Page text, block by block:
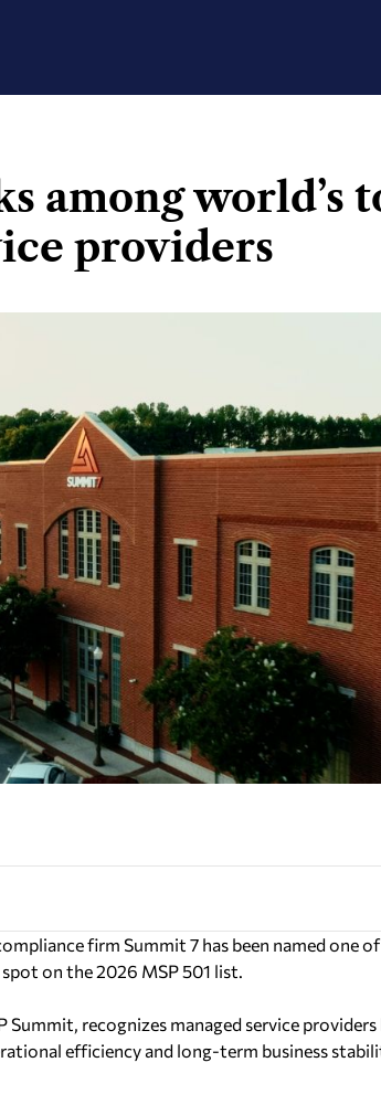
among world’s
providers
firm Summit 7 has been named one
on the 2026 MSP 501 list.
Summit, recognizes managed service
efficiency and long-term business